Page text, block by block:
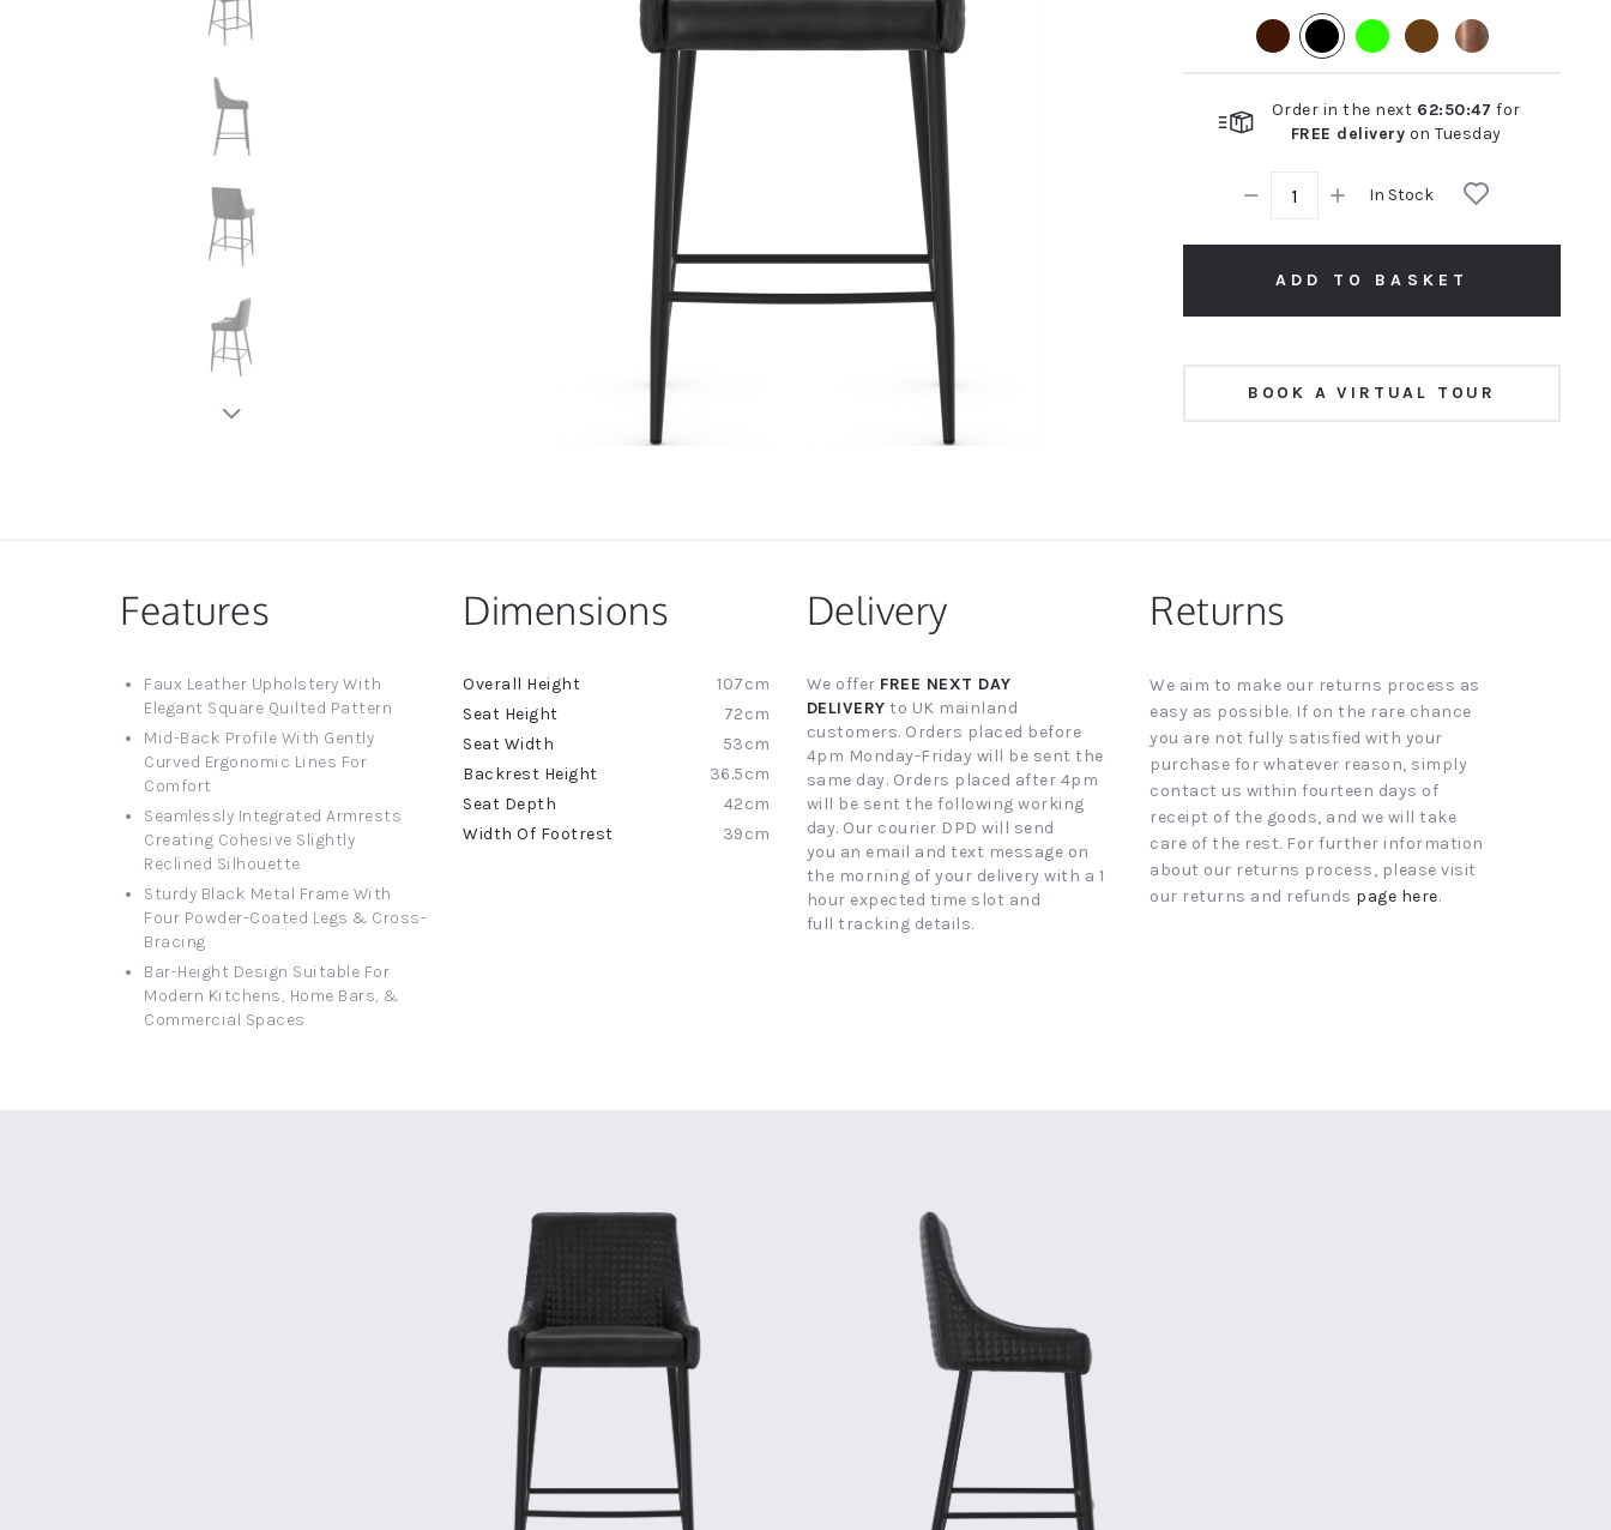
New node
Order in the next 62:50:46 for
FREE delivery on Tuesday
In Stock
ADD TO BASKET
BOOK A VIRTUAL TOUR
Features
Faux Leather Upholstery With
Elegant Square Quilted Pattern
Mid-Back Profile With Gently
Curved Ergonomic Lines For
Comfort
Seamlessly Integrated Armrests
Creating Cohesive Slightly
Reclined Silhouette
Sturdy Black Metal Frame With
Four Powder-Coated Legs & Cross-
Bracing
Bar-Height Design Suitable For
Modern Kitchens, Home Bars, &
Commercial Spaces
Dimensions
More
Information
107cm
72cm
53cm
36.5cm
42cm
39cm
Delivery
We offer FREE NEXT DAY
DELIVERY to UK mainland
customers. Orders placed before
4pm Monday-Friday will be sent the
same day. Orders placed after 4pm
will be sent the following working
day. Our courier DPD will send
you an email and text message on
the morning of your delivery with a 1
hour expected time slot and
full tracking details.
Returns
We aim to make our returns process as
easy as possible. If on the rare chance
you are not fully satisfied with your
purchase for whatever reason, simply
contact us within fourteen days of
receipt of the goods, and we will take
care of the rest. For further information
about our returns process, please visit
our returns and refunds page here.